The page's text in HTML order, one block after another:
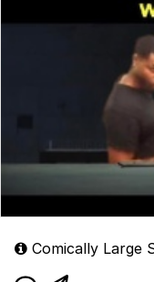
Comically Large